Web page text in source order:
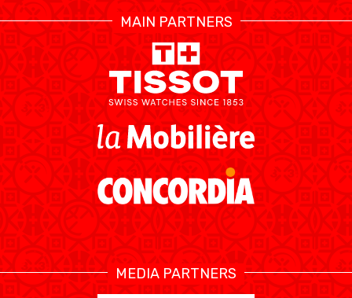
BASKET EN FAUTEUIL
ROULANT
MOBILIÈRE BASKETBALL
GAMES
NEWS CENTER
SWISS BASKETBALL
TV
SWISS BASKETBALL
APP
RESOURCE CENTER CALENDRIER SHOP
MAIN PARTNERS
MEDIA PARTNERS